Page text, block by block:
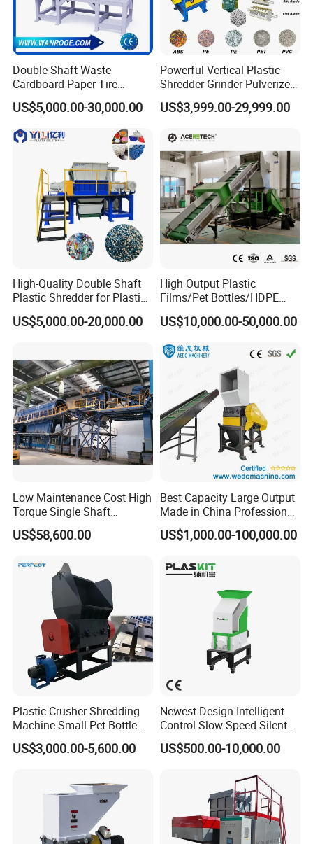
Double Shaft Waste
Cardboard Paper Tire
Rubber Metal Scrap Wood
Lump Barrels Drums Pipe
and Plastic Shredder for
Recycling Machine
US$5,000.00-30,000.00
Powerful Vertical Plastic
Shredder Grinder Pulverizer
Crusher Machine for PVC
Pipe PP Pallet Tray PE Film
Pet Bottle Crushing
Shredding
US$3,999.00-29,999.00
High-Quality Double Shaft
Plastic Shredder for Plastic
Drums and Tanks for Pipes
Bottles
US$5,000.00-20,000.00
High Output Plastic
Films/Pet Bottles/HDPE
Milk Bottles Recycling
Crusher Machine Price
US$10,000.00-50,000.00
Low Maintenance Cost High
Torque Single Shaft
Shredder/Crusher for
Furniture Scraps
US$58,600.00
Best Capacity Large Output
Made in China Professional
Manufacture Metal for Sale
Plastic Crusher Machine,
US$1,000.00-100,000.00
Plastic Crusher Shredding
Machine Small Pet Bottle
Crusher Plastics Rope
Cutting Machine
US$3,000.00-5,600.00
Newest Design Intelligent
Control Slow-Speed Silent
Mixer Granulator for
Pharmaceutical
US$500.00-10,000.00